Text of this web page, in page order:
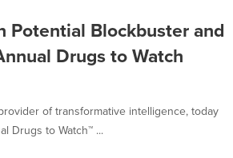
Potential Blockbuster and
Drugs to Watch
of transformative intelligence, today
Drugs to Watch™ ...